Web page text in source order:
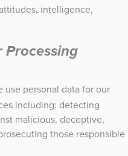
intelligence,
Processing
use personal data for our
including: detecting
malicious, deceptive,
those responsible